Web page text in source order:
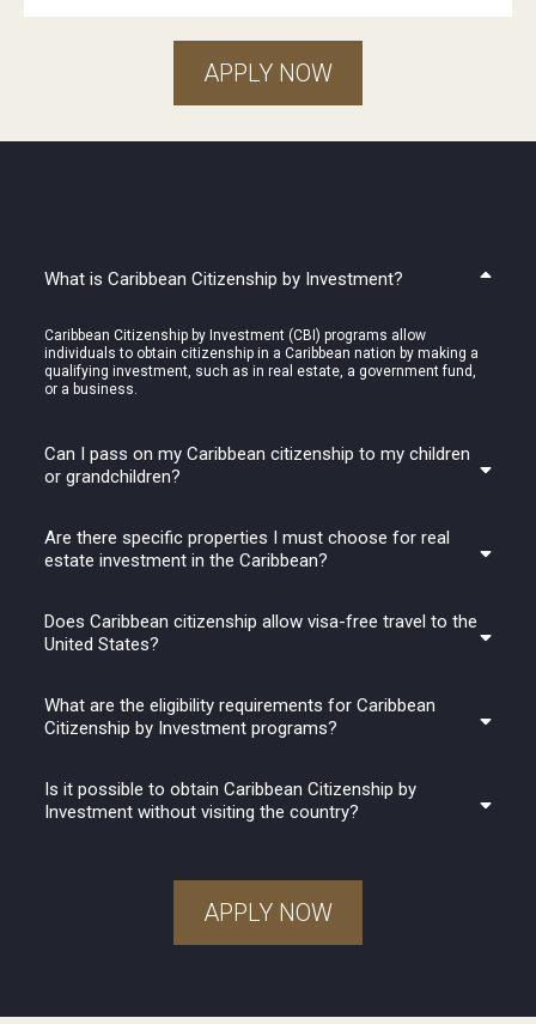
APPLY NOW
What is Caribbean Citizenship by Investment?
Caribbean Citizenship by Investment (CBI) programs allow
individuals to obtain citizenship in a Caribbean nation by making a
qualifying investment, such as in real estate, a government fund,
or a business.
Can I pass on my Caribbean citizenship to my children
or grandchildren?
Are there specific properties I must choose for real
estate investment in the Caribbean?
Does Caribbean citizenship allow visa-free travel to the
United States?
What are the eligibility requirements for Caribbean
Citizenship by Investment programs?
Is it possible to obtain Caribbean Citizenship by
Investment without visiting the country?
APPLY NOW